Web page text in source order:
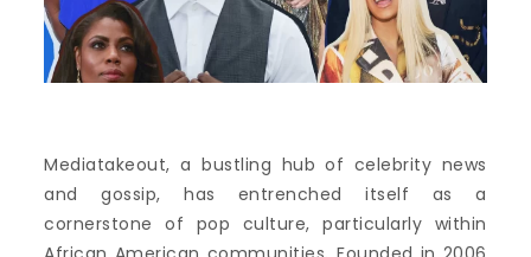
Mediatakeout, a bustling hub of celebrity news
and gossip, has entrenched itself as a
cornerstone of pop culture, particularly within